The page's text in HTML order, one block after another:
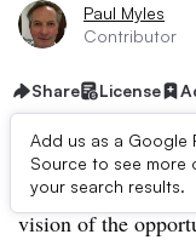
Paul Myles
Contributor
Share License
Add us as a Google
Source to see more
your search results.
Buried below the
production strategy,
vision of the